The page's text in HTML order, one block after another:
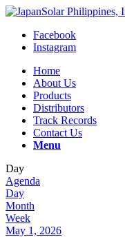
Facebook
Instagram
Home
About Us
Products
Distributors
Track Records
Contact Us
Menu
Day
Agenda
Day
Month
Week
May 1, 2026